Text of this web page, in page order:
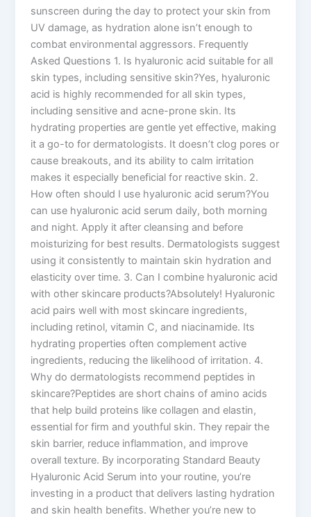
sunscreen during the day to protect your skin from
UV damage, as hydration alone isn’t enough to
combat environmental aggressors. Frequently
Asked Questions 1. Is hyaluronic acid suitable for all
skin types, including sensitive skin?Yes, hyaluronic
acid is highly recommended for all skin types,
including sensitive and acne-prone skin. Its
hydrating properties are gentle yet effective, making
it a go-to for dermatologists. It doesn’t clog pores or
cause breakouts, and its ability to calm irritation
makes it especially beneficial for reactive skin. 2.
How often should I use hyaluronic acid serum?You
can use hyaluronic acid serum daily, both morning
and night. Apply it after cleansing and before
moisturizing for best results. Dermatologists suggest
using it consistently to maintain skin hydration and
elasticity over time. 3. Can I combine hyaluronic acid
with other skincare products?Absolutely! Hyaluronic
acid pairs well with most skincare ingredients,
including retinol, vitamin C, and niacinamide. Its
hydrating properties often complement active
ingredients, reducing the likelihood of irritation. 4.
Why do dermatologists recommend peptides in
skincare?Peptides are short chains of amino acids
that help build proteins like collagen and elastin,
essential for firm and youthful skin. They repair the
skin barrier, reduce inflammation, and improve
overall texture. By incorporating Standard Beauty
Hyaluronic Acid Serum into your routine, you’re
investing in a product that delivers lasting hydration
and skin health benefits. Whether you’re new to